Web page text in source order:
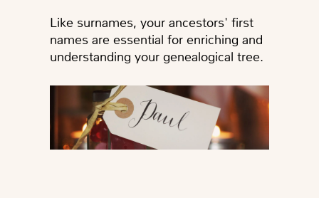
Like surnames, your ancestors' first
names are essential for enriching and
understanding your genealogical tree.